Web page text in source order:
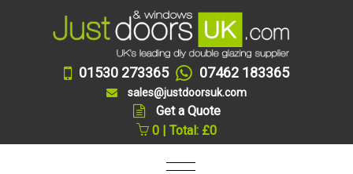
01530 273365 07462 183365
sales@justdoorsuk.com
Get a Quote
0 | Total: £0